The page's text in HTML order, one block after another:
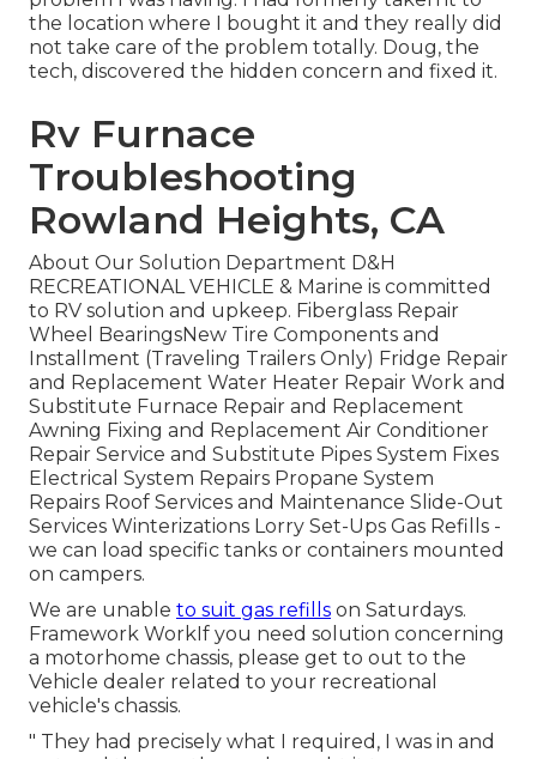
the location where I bought it and they really did
not take care of the problem totally. Doug, the
tech, discovered the hidden concern and fixed it.
Rv Furnace
Troubleshooting
Rowland Heights, CA
About Our Solution Department D&H
RECREATIONAL VEHICLE & Marine is committed
to RV solution and upkeep. Fiberglass Repair
Wheel BearingsNew Tire Components and
Installment (Traveling Trailers Only) Fridge Repair
and Replacement Water Heater Repair Work and
Substitute Furnace Repair and Replacement
Awning Fixing and Replacement Air Conditioner
Repair Service and Substitute Pipes System Fixes
Electrical System Repairs Propane System
Repairs Roof Services and Maintenance Slide-Out
Services Winterizations Lorry Set-Ups Gas Refills -
we can load specific tanks or containers mounted
on campers.
We are unable to suit gas refills on Saturdays.
Framework WorkIf you need solution concerning
a motorhome chassis, please get to out to the
Vehicle dealer related to your recreational
vehicle's chassis.
" They had precisely what I required, I was in and